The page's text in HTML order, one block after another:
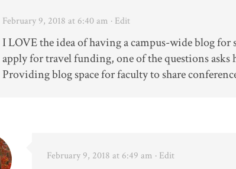
February 9, 2018 at 6:40 am · Edit
I LOVE the idea of having a campus-wide blog
apply for travel funding, one of the questions asks
Providing blog space for faculty to share
February 9, 2018 at 6:49 am · Edit